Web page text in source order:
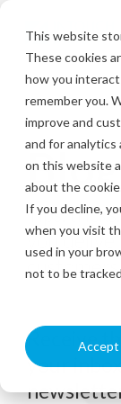
This website
These cookies
how you
remember you.
improve and
and for
on this website
about the
If you decline,
when you visit
used in your
not to be
Accept
main
content.
Blog
Tips,
you
customers!
Receive
your